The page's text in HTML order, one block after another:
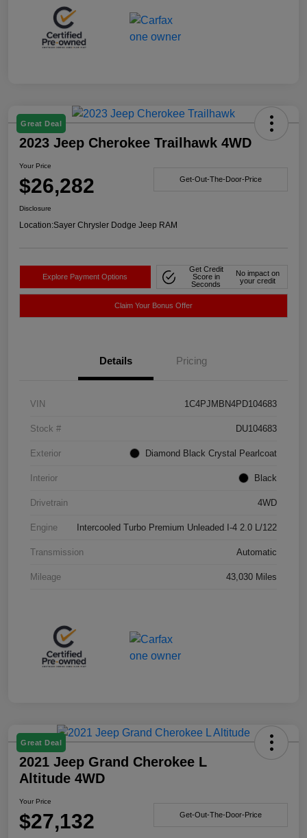
Great Deal
2023 Jeep Cherokee Trailhawk 4WD
Your Price
$26,282 Get-Out-The-Door-Price
Disclosure
Location:Sayer Chrysler Dodge Jeep RAM
Explore Payment Options
Get Credit
Score in
Seconds
No impact on
your credit
Claim Your Bonus Offer
Details Pricing
VIN 1C4PJMBN4PD104683
Stock # DU104683
Exterior Diamond Black Crystal Pearlcoat
Interior Black
Drivetrain 4WD
Engine Intercooled Turbo Premium Unleaded I-4 2.0 L/122
Transmission Automatic
Mileage 43,030 Miles
Great Deal
2021 Jeep Grand Cherokee L
Altitude 4WD
Your Price
$27,132 Get-Out-The-Door-Price